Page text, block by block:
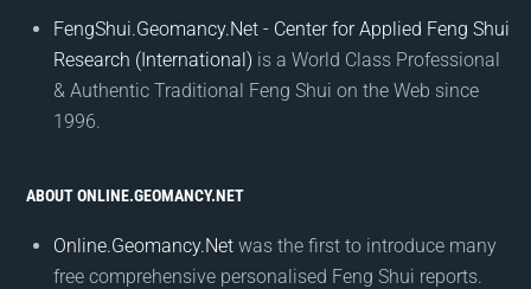
FengShui.Geomancy.Net - Center for Applied Feng Shui
Research (International) is a World Class Professional
& Authentic Traditional Feng Shui on the Web since
1996.
ABOUT ONLINE.GEOMANCY.NET
Online.Geomancy.Net was the first to introduce many
free comprehensive personalised Feng Shui reports.